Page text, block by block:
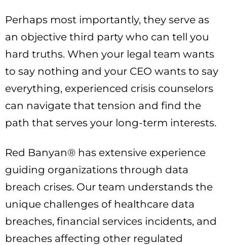
Perhaps most importantly, they serve as
an objective third party who can tell you
hard truths. When your legal team wants
to say nothing and your CEO wants to say
everything, experienced crisis counselors
can navigate that tension and find the
path that serves your long-term interests.
Red Banyan® has extensive experience
guiding organizations through data
breach crises. Our team understands the
unique challenges of healthcare data
breaches, financial services incidents, and
breaches affecting other regulated